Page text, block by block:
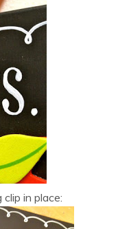
in place: